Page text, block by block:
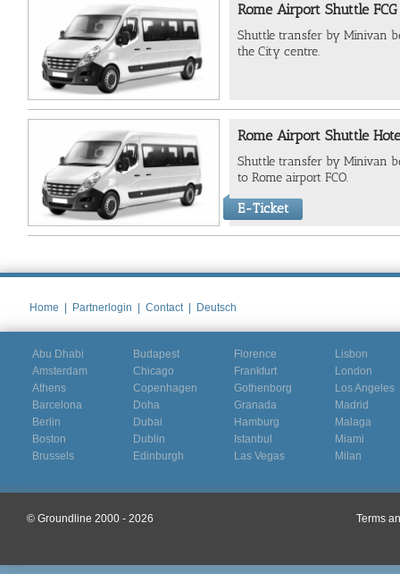
Rome Airport Shuttle
Shuttle transfer by Minivan
the City centre.
Rome Airport Shuttle
Shuttle transfer by Minivan
to Rome airport FCO.
E-Ticket
Home Partnerlogin Contact Deutsch
Abu Dhabi
Amsterdam
Athens
Barcelona
Berlin
Boston
Brussels
Budapest
Chicago
Copenhagen
Doha
Dubai
Dublin
Edinburgh
Florence
Frankfurt
Gothenborg
Granada
Hamburg
Istanbul
Las Vegas
Lisbon
London
Los Angeles
Madrid
Malaga
Miami
Milan
© Groundline 2000 - 2026 Terms